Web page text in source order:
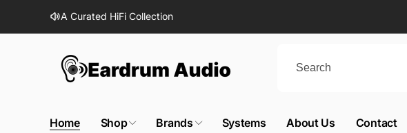
A Curated HiFi Collection
E
a
Home Shop Brands Systems About Us Contact